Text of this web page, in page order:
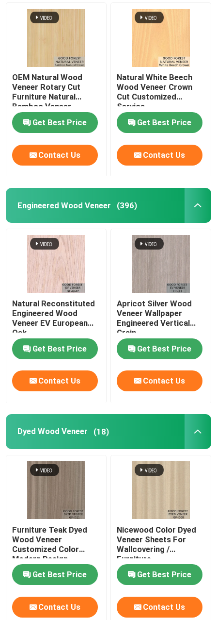
Home
Factory Tour
Quality Control
Contact Us
News
Cases
Natural Wood Veneer
Engineered Wood Veneer
Fancy Plywood Board
PVC Decorative Film
PP Decorative Film
Oriented Strand Board
OEM Natural Wood
Veneer Rotary Cut
Furniture Natural
Bamboo Veneer
Get Best Price
Contact Us
Natural White Beech
Wood Veneer Crown
Cut Customized
Service
Get Best Price
Contact Us
Engineered Wood Veneer (396)
Natural Reconstituted
Engineered Wood
Veneer EV European
Oak
Get Best Price
Contact Us
Apricot Silver Wood
Veneer Wallpaper
Engineered Vertical
Grain
Get Best Price
Contact Us
Dyed Wood Veneer (18)
Furniture Teak Dyed
Wood Veneer
Customized Color
Modern Design
Get Best Price
Contact Us
Nicewood Color Dyed
Veneer Sheets For
Wallcovering /
Furniture
Get Best Price
Contact Us